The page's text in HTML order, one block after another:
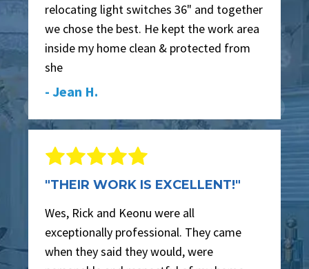
relocating light switches 36" and together
we chose the best. He kept the work area
inside my home clean & protected from
she
- Jean H.
"THEIR WORK IS EXCELLENT!"
Wes, Rick and Keonu were all
exceptionally professional. They came
when they said they would, were